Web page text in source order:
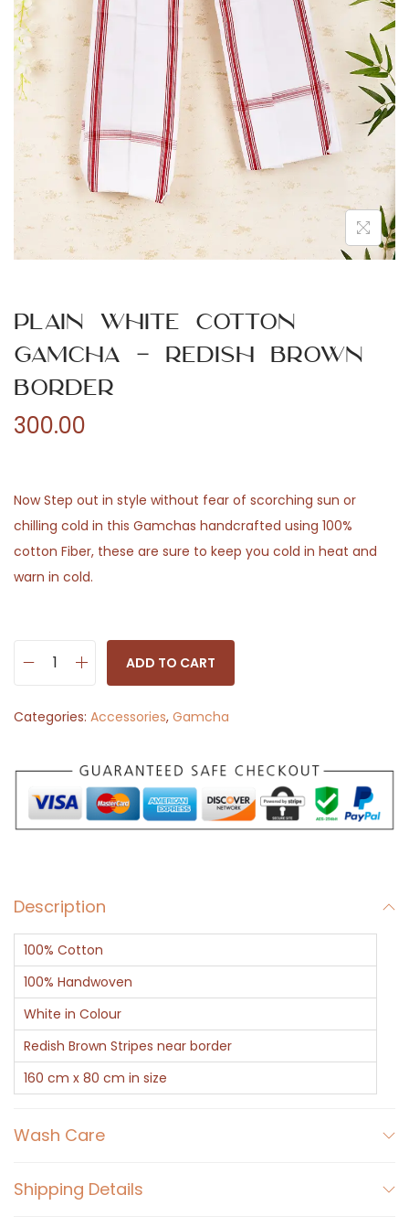
n
Plain White Cotton
Gamcha – Redish Brown
Border
300.00
Now Step out in style without fear of scorching sun or
chilling cold in this Gamchas handcrafted using 100%
cotton Fiber, these are sure to keep you cold in heat and
warn in cold.
a
n
W
h
e
C
o
t
t
o
n
G
m
h
ADD TO CART
Categories: Accessories, Gamcha
Description
100% Cotton
100% Handwoven
White in Colour
Redish Brown Stripes near border
160 cm x 80 cm in size
Wash Care
Shipping Details